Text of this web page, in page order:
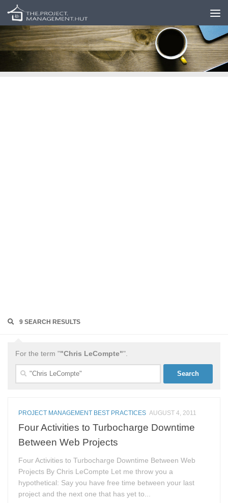
Skip to content
9 SEARCH RESULTS
For the term ""Chris LeCompte"".
Search
for:
PROJECT MANAGEMENT BEST PRACTICES AUGUST 4, 2011
Four Activities to Turbocharge Downtime
Between Web Projects
Four Activities to Turbocharge Downtime Between Web
Projects By Chris LeCompte Let me throw you a
hypothetical: Say you have free time between your last
project and the next one that has yet to...